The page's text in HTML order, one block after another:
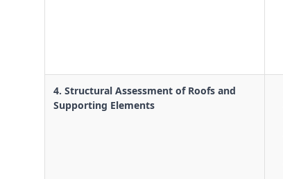
4. Structural Assessment of Roofs and
Supporting Elements